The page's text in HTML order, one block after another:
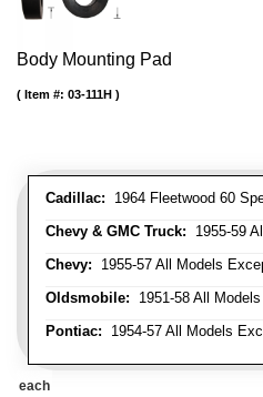
Body Mounting Pad
Cadillac: 1964 Fleetwood 60
Chevy & GMC Truck: 1955-59
Chevy: 1955-57 All Models
Oldsmobile: 1951-58 All
Pontiac: 1954-57 All Models
Item #: 03-111H
each